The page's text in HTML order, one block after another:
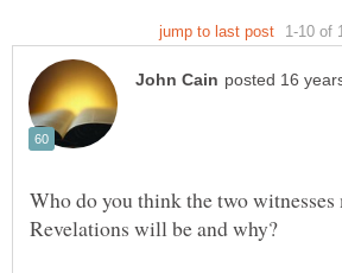
Who do you think the two